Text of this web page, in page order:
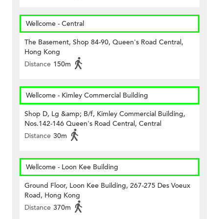
Wellcome - Central
The Basement, Shop 84-90, Queen's Road Central,
Hong Kong
Distance 150m
Wellcome - Kimley Commercial Building
Shop D, Lg &amp; B/f, Kimley Commercial Building,
Nos.142-146 Queen's Road Central, Central
Distance 30m
Wellcome - Loon Kee Building
Ground Floor, Loon Kee Building, 267-275 Des Voeux
Road, Hong Kong
Distance 370m